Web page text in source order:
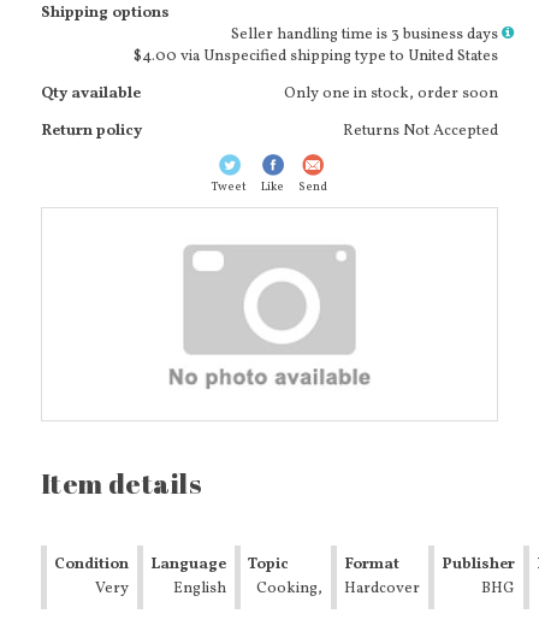
Shipping options
Seller handling time is 3 business daysMore
$4.00 via Unspecified shipping type to United States
Qty available
Only one in stock, order soon
Return policy
Returns Not Accepted
Tweet Like Send
Item details
Condition
Very
Language
English
Topic
Cooking,
Format
Hardcover
Publisher
BHG